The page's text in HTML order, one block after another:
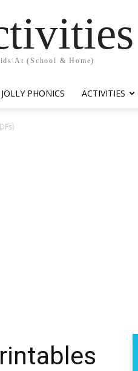
At (School & Home)
JOLLY PHONICS ACTIVITIES